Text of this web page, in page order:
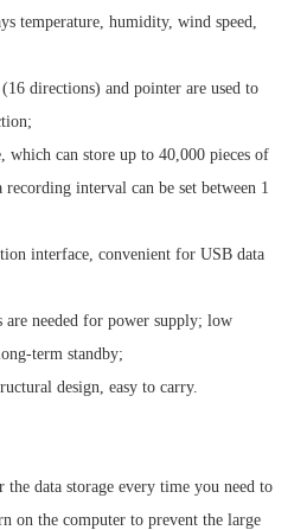
temperature, humidity, wind speed,
directions) and pointer are used to
which can store up to 40,000 pieces of
interval can be set between 1
interface, convenient for USB data
needed for power supply; low
term standby;
design, easy to carry.
the data storage every time you need to
on the computer to prevent the large